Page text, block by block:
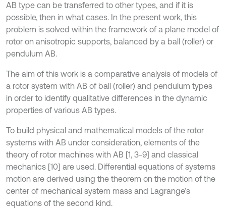
AB type can be transferred to other types, and if it is
possible, then in what cases. In the present work, this
problem is solved within the framework of a plane model of
rotor on anisotropic supports, balanced by a ball (roller) or
pendulum AB.
The aim of this work is a comparative analysis of models of
a rotor system with AB of ball (roller) and pendulum types
in order to identify qualitative differences in the dynamic
properties of various AB types.
To build physical and mathematical models of the rotor
systems with AB under consideration, elements of the
theory of rotor machines with AB [1, 3-9] and classical
mechanics [10] are used. Differential equations of systems
motion are derived using the theorem on the motion of the
center of mechanical system mass and Lagrange’s
equations of the second kind.